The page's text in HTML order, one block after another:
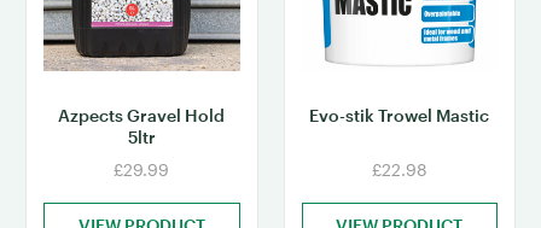
Azpects Gravel Hold
5ltr
£29.99
Evo-stik Trowel Mastic
£22.98